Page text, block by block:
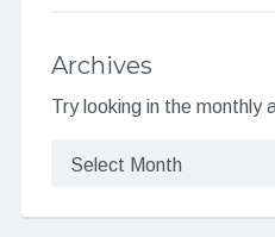
Archives
Try looking in the monthly
Archives